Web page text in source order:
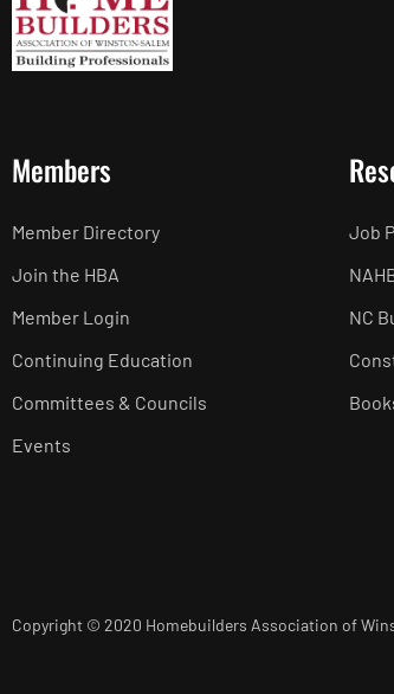
Members
Member Directory
Join the HBA
Member Login
Continuing Education
Committees & Councils
Events
Job
NC
Copyright © 2020 Homebuilders Association of